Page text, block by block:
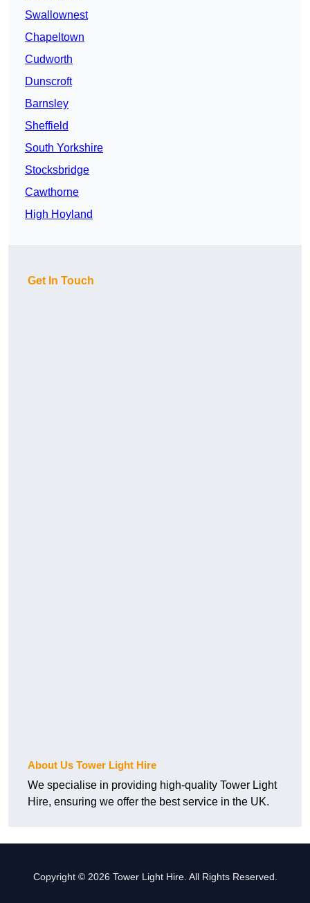
Swallownest
Chapeltown
Cudworth
Dunscroft
Barnsley
Sheffield
South Yorkshire
Stocksbridge
Cawthorne
High Hoyland
Get In Touch
About Us Tower Light Hire
We specialise in providing high-quality Tower Light
Hire, ensuring we offer the best service in the UK.
Copyright © 2026 Tower Light Hire. All Rights Reserved.